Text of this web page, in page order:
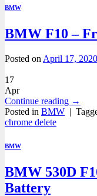
BMW
BMW F10 –
Posted on April 17, 2020
17
Apr
Continue reading →
Posted in BMW |
chrome delete
BMW
BMW 530D
Battery